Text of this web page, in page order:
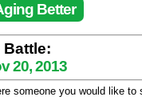
Better
Battle:
20, 2013
someone you would like